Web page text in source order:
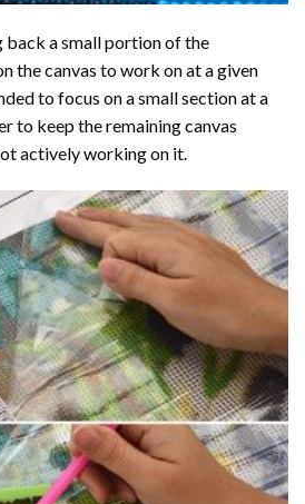
back a small portion of the
the canvas to work on at a given
to focus on a small section at a
to keep the remaining canvas
actively working on it.